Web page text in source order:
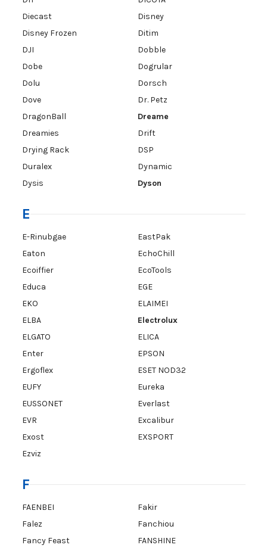
Diecast
Disney
Disney Frozen
Ditim
DJI
Dobble
Dobe
Dogrular
Dolu
Dorsch
Dove
Dr. Petz
DragonBall
Dreame
Dreamies
Drift
Drying Rack
DSP
Duralex
Dynamic
Dysis
Dyson
E
E-Rinubgae
EastPak
Eaton
EchoChill
Ecoiffier
EcoTools
Educa
EGE
EKO
ELAIMEI
ELBA
Electrolux
ELGATO
ELICA
Enter
EPSON
Ergoflex
ESET NOD32
EUFY
Eureka
EUSSONET
Everlast
EVR
Excalibur
Exost
EXSPORT
Ezviz
F
FAENBEI
Fakir
Falez
Fanchiou
Fancy Feast
FANSHINE